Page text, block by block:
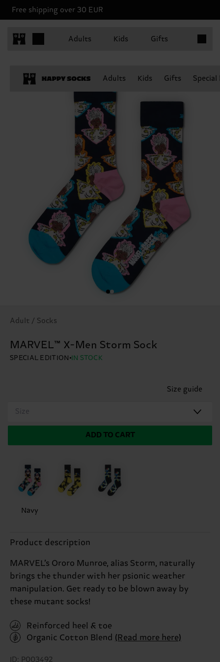
Free shipping over 30 EUR
Adults Kids Gifts
Adults Kids Gifts
Adult / Socks
MARVEL™ X-Men Storm Sock
SPECIAL EDITION IN STOCK
Size guide
Size
ADD TO CART
Navy
Product description
MARVEL’s Ororo Munroe, alias Storm, naturally
brings the thunder with her psionic weather
manipulation. Get ready to be blown away by
these mutant socks!
Reinforced heel & toe
Organic Cotton Blend (Read more here)
ID: P003492